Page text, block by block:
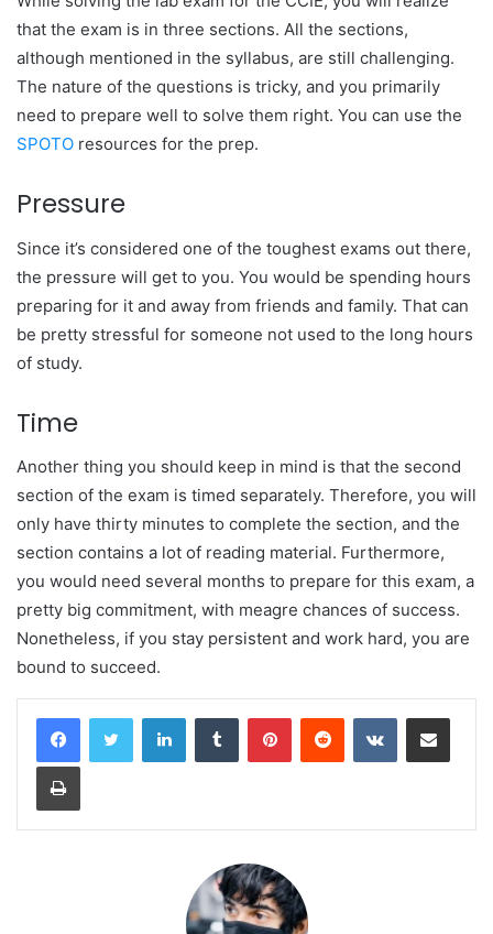
that the exam is in three sections. All the sections,
although mentioned in the syllabus, are still challenging.
The nature of the questions is tricky, and you primarily
need to prepare well to solve them right. You can use the
SPOTO resources for the prep.
Pressure
Since it’s considered one of the toughest exams out there,
the pressure will get to you. You would be spending hours
preparing for it and away from friends and family. That can
be pretty stressful for someone not used to the long hours
of study.
Time
Another thing you should keep in mind is that the second
section of the exam is timed separately. Therefore, you will
only have thirty minutes to complete the section, and the
section contains a lot of reading material. Furthermore,
you would need several months to prepare for this exam, a
pretty big commitment, with meagre chances of success.
Nonetheless, if you stay persistent and work hard, you are
bound to succeed.
LinkedInTumblr PinterestReddit VKontakteShare via Email
Print